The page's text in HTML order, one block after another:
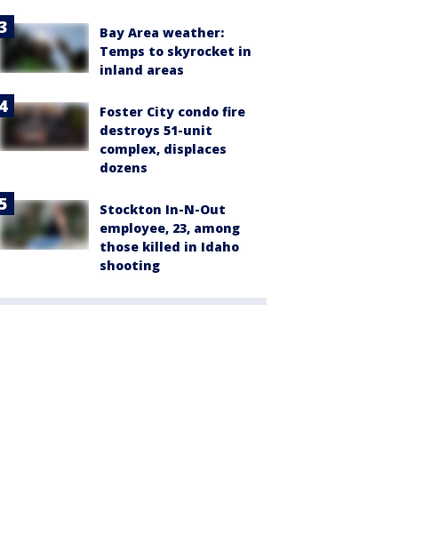
Bay Area weather:
Temps to skyrocket in
inland areas
Foster City condo fire
destroys 51-unit
complex, displaces
dozens
Stockton In-N-Out
employee, 23, among
those killed in Idaho
shooting